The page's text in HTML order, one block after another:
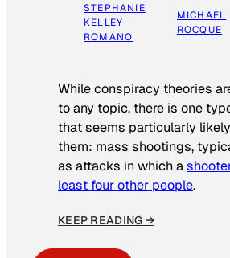
STEPHANIE
KELLEY-
ROMANO
MICHAEL
ROCQUE
While conspiracy theories
to any topic, there is one
that seems particularly
them: mass shootings,
as attacks in which a
least four other people.
KEEP READING →